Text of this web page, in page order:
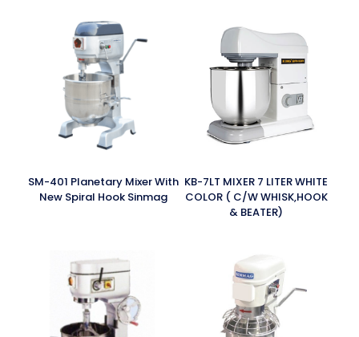
SM-401 Planetary Mixer With
New Spiral Hook Sinmag
KB-7LT MIXER 7 LITER WHITE
COLOR ( C/W WHISK,HOOK
& BEATER)